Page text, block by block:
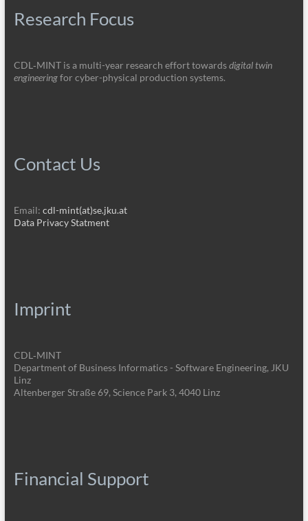
Research Focus
CDL‑MINT is a multi-year research effort towardsdigital twin
engineeringfor cyber-physical production systems.
Contact Us
Email: cdl-mint(at)se.jku.at
Data Privacy Statment
Imprint
CDL‑MINT
Department of Business Informatics - Software Engineering, JKU
Linz
Altenberger Straße 69, Science Park 3, 4040 Linz
Financial Support